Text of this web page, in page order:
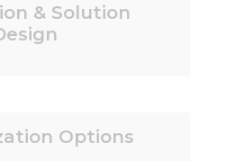
& Solution
Options